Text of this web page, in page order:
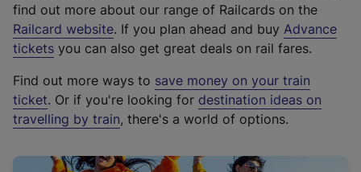
find out more about our range of Railcards on the
Railcard website(
e
t
e
r
a
. If you plan ahead and buy Advance
tickets you can also get great deals on rail fares.
Find out more ways to save money on your train
ticket. Or if you're looking for destination ideas on
travelling by train, there's a world of options.